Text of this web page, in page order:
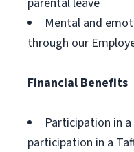
Mental and
through our
Financial Benefits
Participation in
participation in a